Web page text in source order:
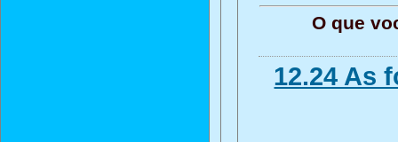
O que
12.24 As